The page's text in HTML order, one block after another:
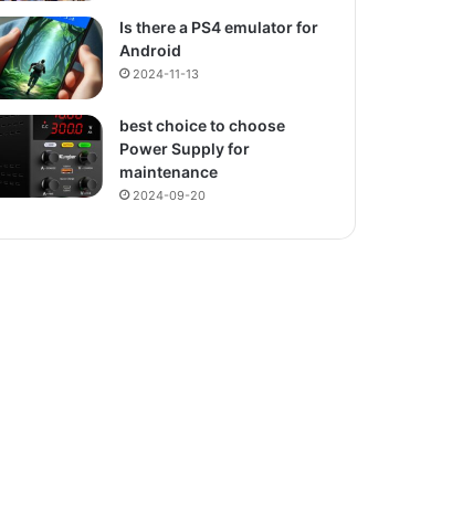
Is there a PS4 emulator for
Android
2024-11-13
best choice to choose
Power Supply for
maintenance
2024-09-20